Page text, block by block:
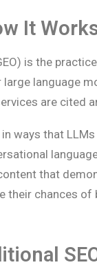
It
is the
language
are
ways that
that
their chances